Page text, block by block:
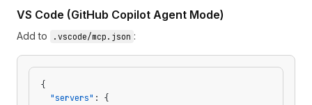
VS Code (GitHub Copilot Agent Mode)
Add to .vscode/mcp.json :
{
  "servers"
: {